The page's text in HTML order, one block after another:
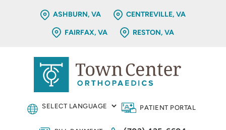
ASHBURN, VA CENTREVILLE, VA
FAIRFAX, VA RESTON, VA
PATIENT PORTAL